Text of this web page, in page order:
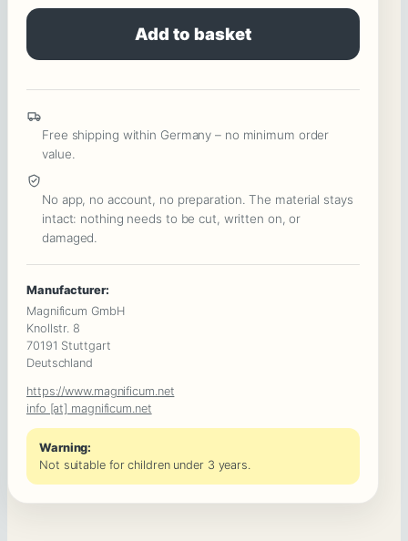
:
Hostess
:
Friends,
Secrets
&
Deadly
Poisoning
Beginner
Murder
Mystery
Quantity
Add to basket
Free shipping within Germany – no minimum order
value.
No app, no account, no preparation. The material stays
intact: nothing needs to be cut, written on, or
damaged.
Manufacturer:
Magnificum GmbH
Knollstr. 8
70191 Stuttgart
Deutschland
https://www.magnificum.net
info [at] magnificum.net
Warning:
Not suitable for children under 3 years.